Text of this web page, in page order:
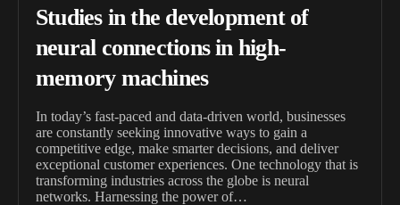
Studies in the development of
neural connections in high-
memory machines
In today’s fast-paced and data-driven world, businesses
are constantly seeking innovative ways to gain a
competitive edge, make smarter decisions, and deliver
exceptional customer experiences. One technology that is
transforming industries across the globe is neural
networks. Harnessing the power of…